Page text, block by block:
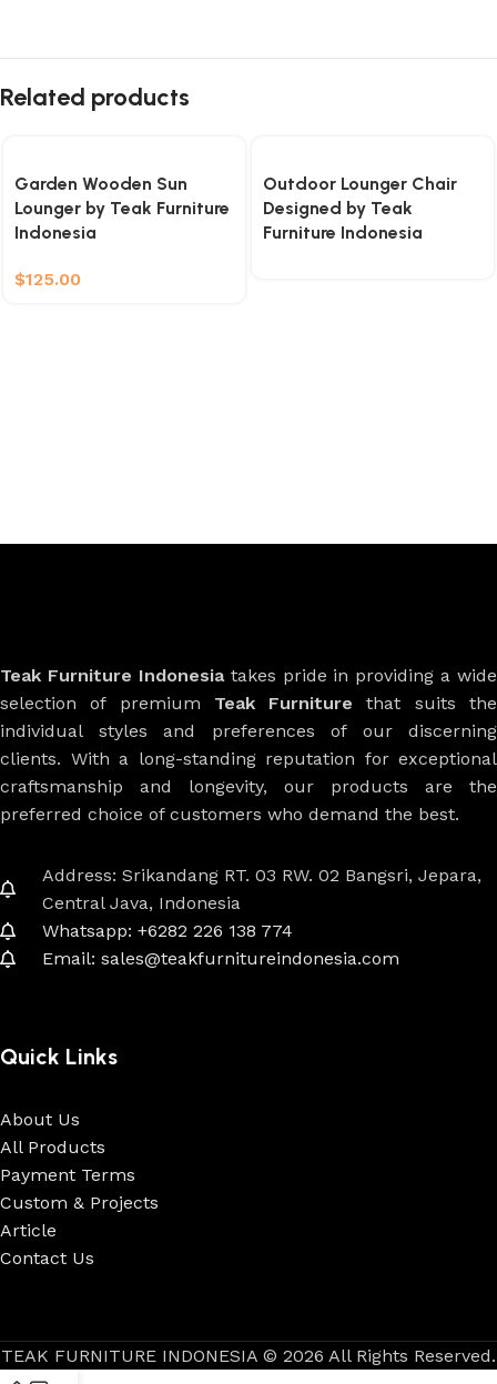
Related products
Garden Wooden Sun
Lounger by Teak Furniture
Indonesia
$125.00
Outdoor Lounger Chair
Designed by Teak
Furniture Indonesia
Teak Furniture Indonesiatakes pride in providing a wide
selection of premium Teak Furniture that suits the
individual styles and preferences of our discerning
clients. With a long-standing reputation for exceptional
craftsmanship and longevity, our products are the
preferred choice of customers who demand the best.
Address: Srikandang RT. 03 RW. 02 Bangsri, Jepara,
Central Java, Indonesia
Whatsapp: +6282 226 138 774
Email: sales@teakfurnitureindonesia.com
Quick Links
About Us
All Products
Payment Terms
Custom & Projects
Article
Contact Us
TEAK FURNITURE INDONESIA © 2026 All Rights Reserved.